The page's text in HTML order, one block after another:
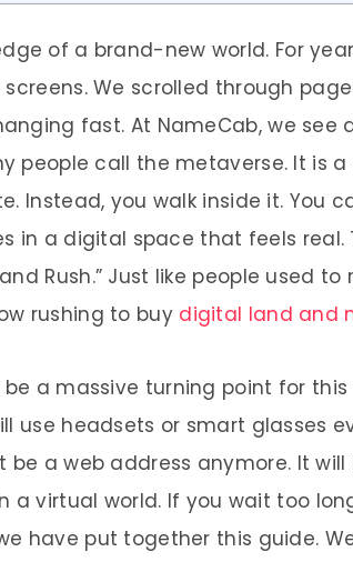
of a brand-new world. For
We scrolled through
fast. At NameCab, we see
people call the metaverse. It is
Instead, you walk inside it. You
in a digital space that feels real.
Rush.” Just like people used
rushing to buy digital land and
a massive turning point for this
use headsets or smart glasses
a web address anymore. It will
a virtual world. If you wait too
have put together this guide.